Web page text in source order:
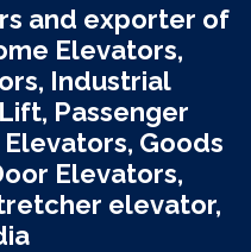
and exporter of
Elevators,
Industrial
Passenger
Goods
Elevators,
elevator,